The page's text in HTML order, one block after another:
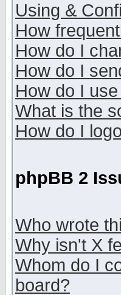
Using &
How
How do I
How do I
How do I
What is the
How do I
phpBB 2
Who wrote
Why isn't X
Whom do I
board?